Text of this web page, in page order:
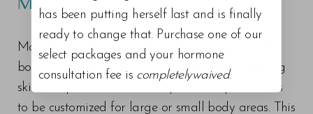
Morpheus8 can be used on both the face and the
body to contour and aid in that stubborn sagging
skin. Morpheus8’s modular tips enable procedures
to be customized for large or small body areas. This
has been putting herself last and is finally
ready to change that. Purchase one of our
select packages and your hormone
consultation fee is completelywaived.